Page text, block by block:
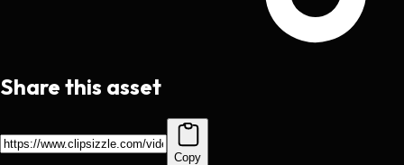
Share this asset
Copy